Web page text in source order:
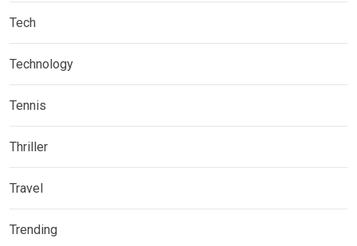
Tech
Technology
Tennis
Thriller
Travel
Trending